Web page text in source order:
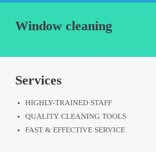
Window cleaning
Services
HIGHLY-TRAINED STAFF
QUALITY CLEANING TOOLS
FAST & EFFECTIVE SERVICE